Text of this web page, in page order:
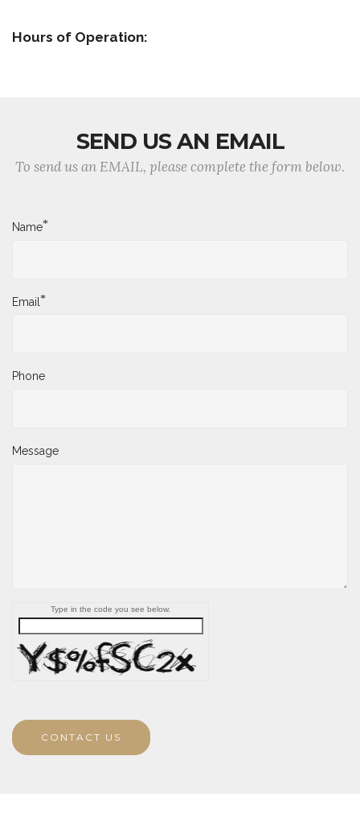
Hours of Operation:
SEND US AN EMAIL
To send us an EMAIL, please complete the form below.
Name*
Email*
Phone
Message
Type in the code you see below.
CONTACT US